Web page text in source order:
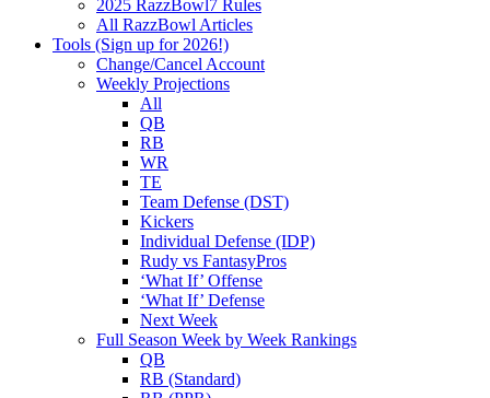
2025 RazzBowl7 Rules
All RazzBowl Articles
Tools (Sign up for 2026!)
Change/Cancel Account
Weekly Projections
All
QB
RB
WR
TE
Team Defense (DST)
Kickers
Individual Defense (IDP)
Rudy vs FantasyPros
‘What If’ Offense
‘What If’ Defense
Next Week
Full Season Week by Week Rankings
QB
RB (Standard)